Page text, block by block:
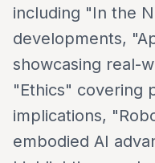
including "In the
developments,
showcasing real-
"Ethics" covering
implications,
embodied AI